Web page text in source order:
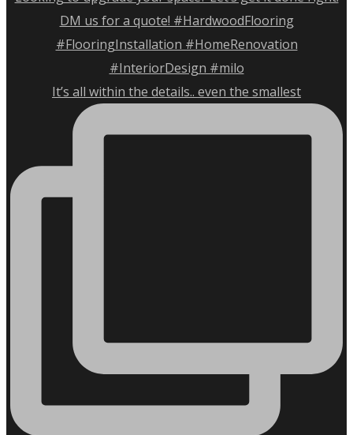
It’s all within the details.. even the smallest